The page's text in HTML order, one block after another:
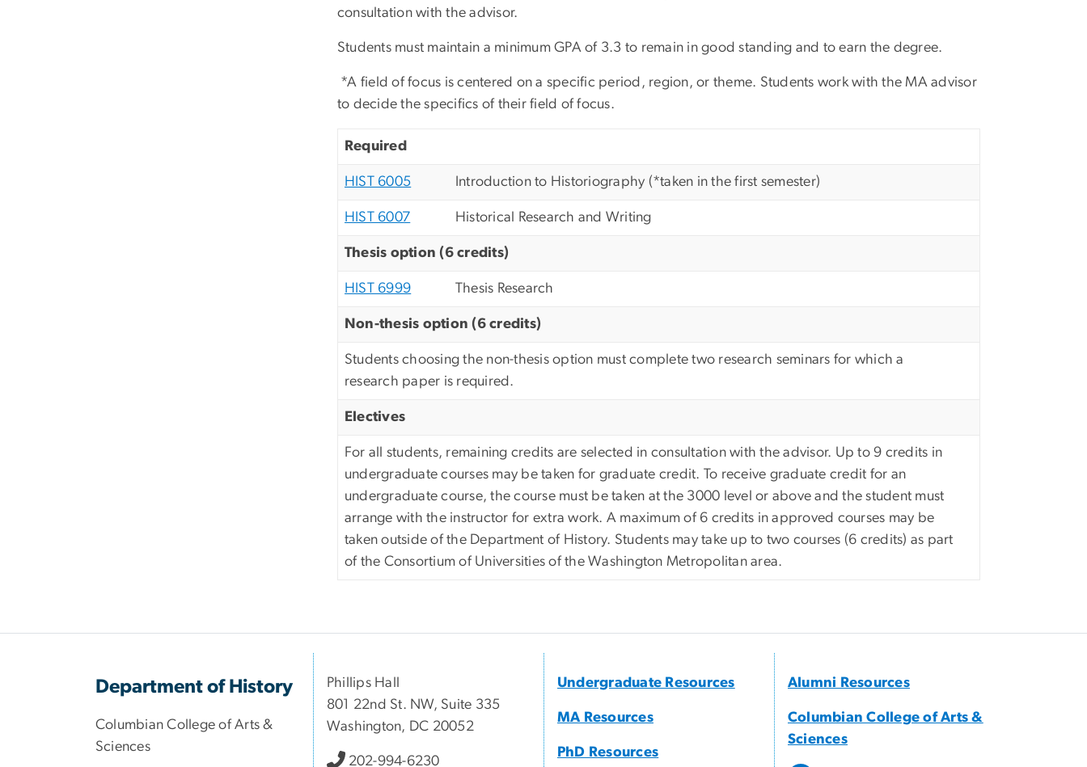
consultation with the advisor.
Students must maintain a minimum GPA of 3.3 to remain in good standing and to earn the degree.
*A field of focus is centered on a specific period, region, or theme. Students work with the MA advisor
to decide the specifics of their field of focus.
Required
HIST 6005 Introduction to Historiography (*taken in the first semester)
HIST 6007 Historical Research and Writing
Thesis option (6 credits)
HIST 6999 Thesis Research
Non-thesis option (6 credits)
Students choosing the non-thesis option must complete two research seminars for which a
research paper is required.
Electives
For all students, remaining credits are selected in consultation with the advisor. Up to 9 credits in
undergraduate courses may be taken for graduate credit. To receive graduate credit for an
undergraduate course, the course must be taken at the 3000 level or above and the student must
arrange with the instructor for extra work. A maximum of 6 credits in approved courses may be
taken outside of the Department of History. Students may take up to two courses (6 credits) as part
of the Consortium of Universities of the Washington Metropolitan area.
Department of History
Columbian College of Arts &
Sciences
Phillips Hall
801 22nd St. NW, Suite 335
Washington, DC 20052
202-994-6230
Undergraduate Resources
MA Resources
PhD Resources
Alumni Resources
Columbian College of Arts &
Sciences